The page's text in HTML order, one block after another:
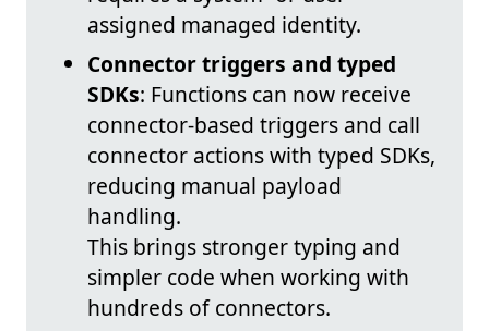
assigned managed identity.
Connector triggers and typed
SDKs: Functions can now receive
connector-based triggers and call
connector actions with typed SDKs,
reducing manual payload
handling.
This brings stronger typing and
simpler code when working with
hundreds of connectors.